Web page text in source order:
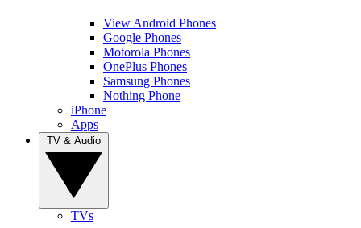
View Android Phones
Google Phones
Motorola Phones
OnePlus Phones
Samsung Phones
Nothing Phone
iPhone
Apps
TVs